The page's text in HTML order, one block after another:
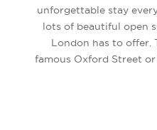
unforgettable stay
lots of beautiful open
London has to offer.
famous Oxford Street